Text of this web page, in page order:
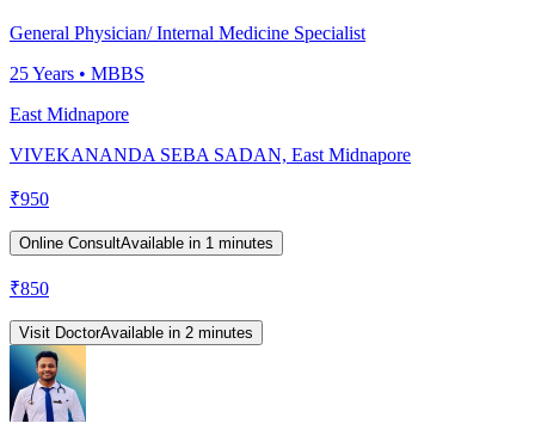
General Physician/ Internal Medicine Specialist
25Years • MBBS
East Midnapore
VIVEKANANDA SEBA SADAN, East Midnapore
₹950
Online ConsultAvailable in 1 minutes
₹850
Visit DoctorAvailable in 2 minutes